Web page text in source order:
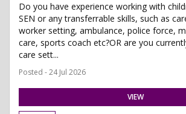
Do you have experience working with
SEN or any transferrable skills, such as
worker setting, ambulance, police force,
care, sports coach etc?OR are you
care sett...
Posted - 24 Jul 2026
VIEW